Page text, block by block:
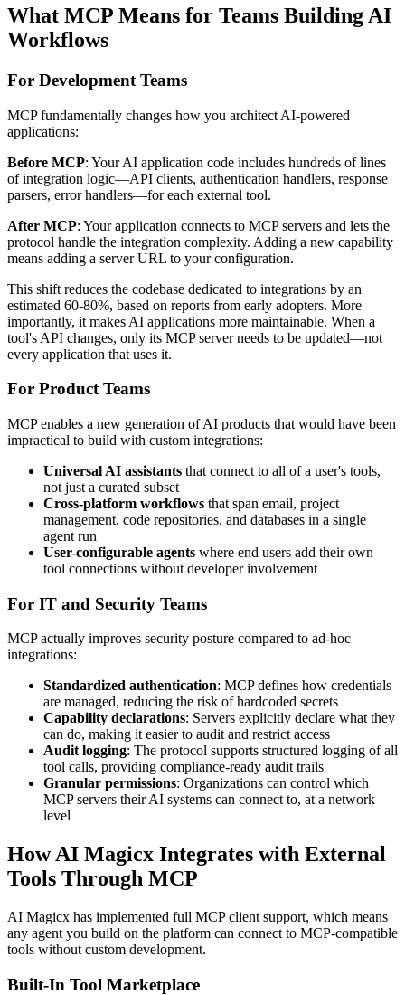
What MCP Means for Teams Building AI
Workflows
For Development Teams
MCP fundamentally changes how you architect AI-powered
applications:
Before MCP: Your AI application code includes hundreds of lines
of integration logic—API clients, authentication handlers, response
parsers, error handlers—for each external tool.
After MCP: Your application connects to MCP servers and lets the
protocol handle the integration complexity. Adding a new capability
means adding a server URL to your configuration.
This shift reduces the codebase dedicated to integrations by an
estimated 60-80%, based on reports from early adopters. More
importantly, it makes AI applications more maintainable. When a
tool's API changes, only its MCP server needs to be updated—not
every application that uses it.
For Product Teams
MCP enables a new generation of AI products that would have been
impractical to build with custom integrations:
Universal AI assistants that connect to all of a user's tools,
not just a curated subset
Cross-platform workflows that span email, project
management, code repositories, and databases in a single
agent run
User-configurable agents where end users add their own
tool connections without developer involvement
For IT and Security Teams
MCP actually improves security posture compared to ad-hoc
integrations:
Standardized authentication: MCP defines how credentials
are managed, reducing the risk of hardcoded secrets
Capability declarations: Servers explicitly declare what they
can do, making it easier to audit and restrict access
Audit logging: The protocol supports structured logging of all
tool calls, providing compliance-ready audit trails
Granular permissions: Organizations can control which
MCP servers their AI systems can connect to, at a network
level
How AI Magicx Integrates with External
Tools Through MCP
AI Magicx has implemented full MCP client support, which means
any agent you build on the platform can connect to MCP-compatible
tools without custom development.
Built-In Tool Marketplace